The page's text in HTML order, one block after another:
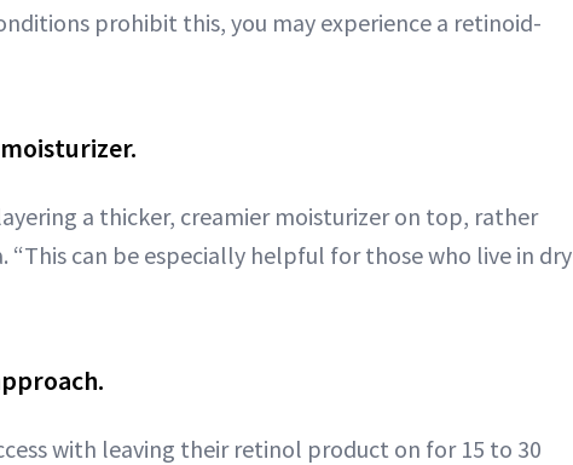
prohibit this, you may experience a retinoid-
a thicker, creamier moisturizer on top, rather
can be especially helpful for those who live in dry
with leaving their retinol product on for 15 to 30